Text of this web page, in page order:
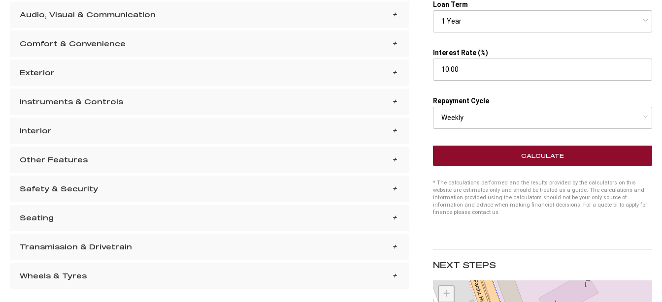
Audio, Visual & Communication
Comfort & Convenience
Exterior
Instruments & Controls
Interior
Other Features
Safety & Security
Seating
Transmission & Drivetrain
Wheels & Tyres
Loan Term
Interest Rate (%)
Repayment Cycle
CALCULATE
* The calculations performed and the results provided by the calculators on this
website are estimates only and should be treated as a guide. The calculations and
information provided using the calculators should not be your only source of
information and advice when making financial decisions. For a quote or to apply for
finance please contact us.
NEXT STEPS
+